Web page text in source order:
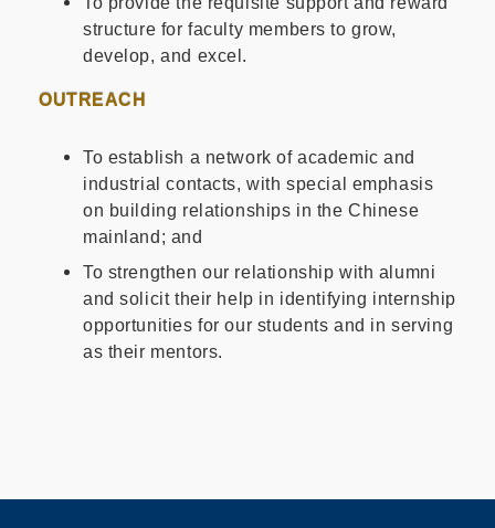
structure for faculty members to grow,
develop, and excel.
OUTREACH
To establish a network of academic and
industrial contacts, with special emphasis
on building relationships in the Chinese
mainland; and
To strengthen our relationship with alumni
and solicit their help in identifying internship
opportunities for our students and in serving
as their mentors.